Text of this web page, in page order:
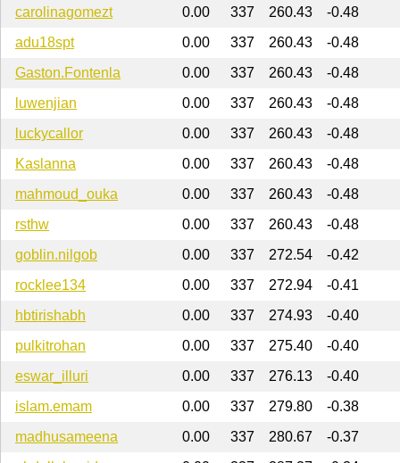
carolinagomezt
0.00 337 260.43
-0.48
adu18spt
0.00 337 260.43
-0.48
Gaston.Fontenla
0.00 337 260.43
-0.48
luwenjian
0.00 337 260.43
-0.48
luckycallor
0.00 337 260.43
-0.48
Kaslanna
0.00 337 260.43
-0.48
mahmoud_ouka
0.00 337 260.43
-0.48
rsthw
0.00 337 260.43
-0.48
goblin.nilgob
0.00 337 272.54
-0.42
rocklee134
0.00 337 272.94
-0.41
hbtirishabh
0.00 337 274.93
-0.40
pulkitrohan
0.00 337 275.40
-0.40
eswar_illuri
0.00 337 276.13
-0.40
islam.emam
0.00 337 279.80
-0.38
madhusameena
0.00 337 280.67
-0.37